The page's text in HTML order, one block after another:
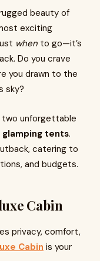
beauty of
exciting
when to go—it’s
Do you crave
you drawn to the
sky?
unforgettable
glamping tents.
catering to
and budgets.
Cabin
privacy, comfort,
Cabin is your